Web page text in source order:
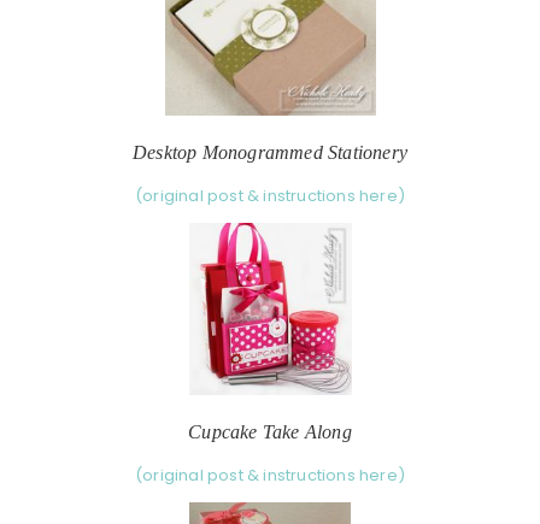
Desktop Monogrammed Stationery
(original post & instructions here)
Cupcake Take Along
(original post & instructions here)